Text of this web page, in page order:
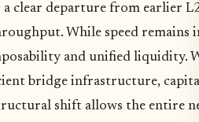
clear departure from earlier
While speed remains
and unified liquidity.
bridge infrastructure,
shift allows the entire